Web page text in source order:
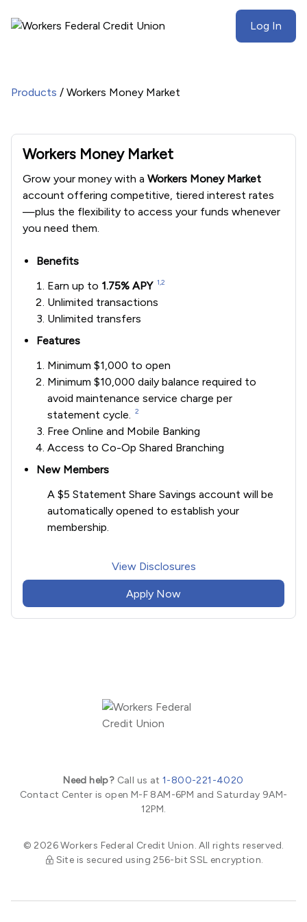
Log In
Products / Workers Money Market
Workers Money Market
Grow your money with a Workers Money Market
account offering competitive, tiered interest rates
—plus the flexibility to access your funds whenever
you need them.
Benefits
Earn up to 1.75% APY 1,2
Unlimited transactions
Unlimited transfers
Features
Minimum $1,000 to open
Minimum $10,000 daily balance required to
avoid maintenance service charge per
statement cycle. 2
Free Online and Mobile Banking
Access to Co-Op Shared Branching
New Members
A $5 Statement Share Savings account will be
automatically opened to establish your
membership.
View Disclosures
Apply Now
Need help? Call us at1-800-221-4020
Contact Center is open M-F 8AM-6PM and Saturday 9AM-
12PM.
© 2026 Workers Federal Credit Union. All rights reserved.
Site is secured using 256-bit SSL encryption.